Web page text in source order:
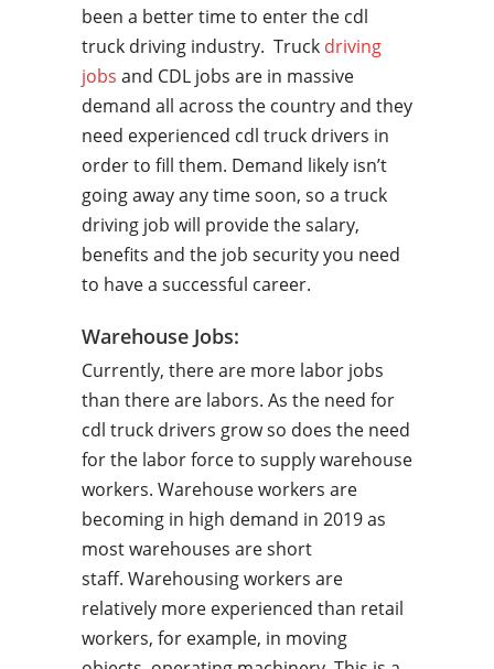
been a better time to enter the cdl
truck driving industry. Truck driving
jobs and CDL jobs are in massive
demand all across the country and they
need experienced cdl truck drivers in
order to fill them. Demand likely isn’t
going away any time soon, so a truck
driving job will provide the salary,
benefits and the job security you need
to have a successful career.
Warehouse Jobs:
Currently, there are more labor jobs
than there are labors. As the need for
cdl truck drivers grow so does the need
for the labor force to supply warehouse
workers. Warehouse workers are
becoming in high demand in 2019 as
most warehouses are short
staff. Warehousing workers are
relatively more experienced than retail
workers, for example, in moving